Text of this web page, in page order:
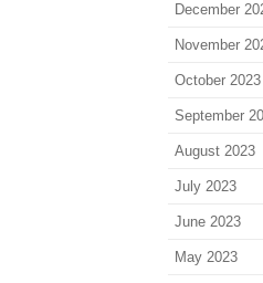
December
November
October 2023
September
August 2023
July 2023
June 2023
May 2023